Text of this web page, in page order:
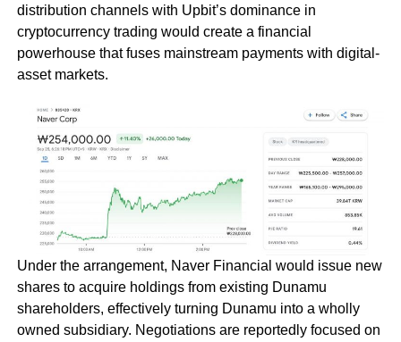
distribution channels with Upbit’s dominance in
cryptocurrency trading would create a financial
powerhouse that fuses mainstream payments with digital-
asset markets.
Under the arrangement, Naver Financial would issue new
shares to acquire holdings from existing Dunamu
shareholders, effectively turning Dunamu into a wholly
owned subsidiary. Negotiations are reportedly focused on